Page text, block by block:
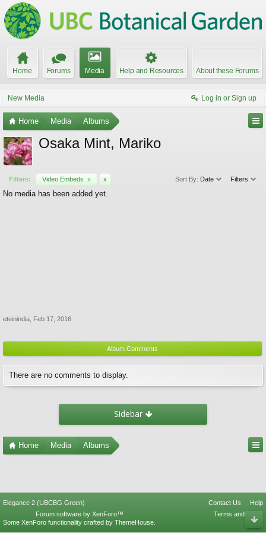
Home Forums Media Help and Resources About these Forums
New Media Log in or Sign up
Home Media Albums
Osaka Mint, Mariko
Filters: Video Embeds x x Sort By: Date Filters
No media has been added yet.
eteinindia Feb 17, 2016
Album Comments
There are no comments to display.
Sidebar
Home Media Albums
Elegance 2 (UBCBG Green) Contact Us
Help
Terms and Rules
Forum software by XenForo™
Some XenForo functionality crafted by ThemeHouse